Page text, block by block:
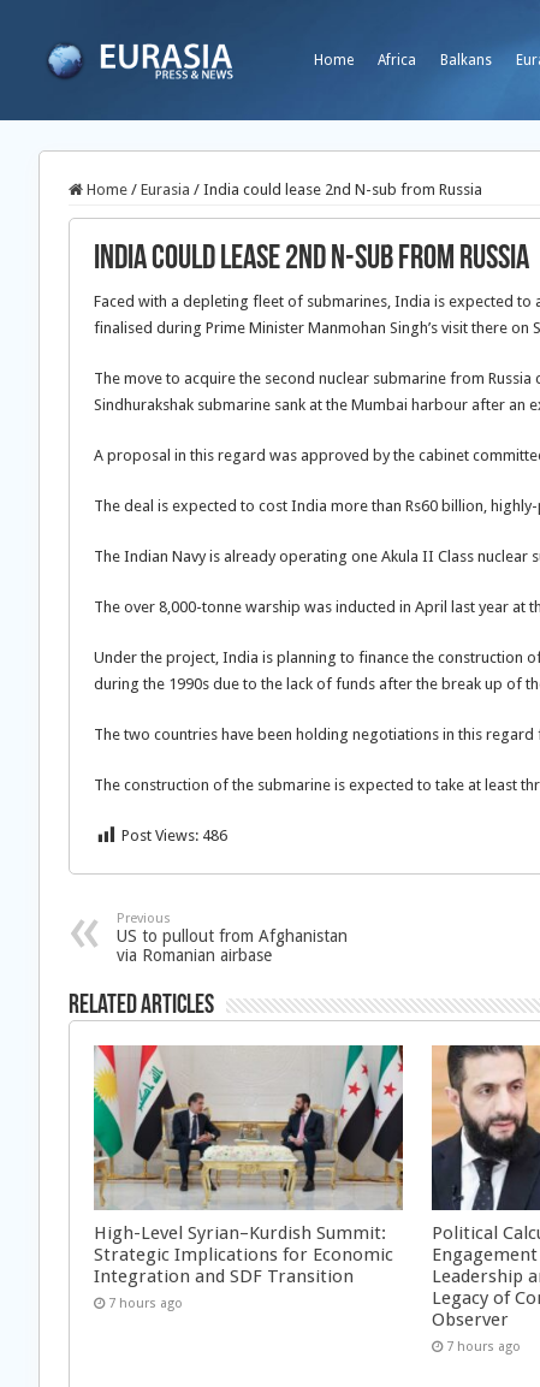
Home Africa Balkans
Home / Eurasia / India could lease 2nd N-sub from Russia
India could lease 2nd N-sub from Russia
Faced with a depleting fleet of submarines, India is expected to
finalised during Prime Minister Manmohan Singh’s visit there on
The move to acquire the second nuclear submarine from
Sindhurakshak submarine sank at the Mumbai harbour after
A proposal in this regard was approved by the cabinet
The deal is expected to cost India more than Rs60 billion,
The Indian Navy is already operating one Akula II Class
The over 8,000-tonne warship was inducted in April last year at
Under the project, India is planning to finance the construction
during the 1990s due to the lack of funds after the break up of
The two countries have been holding negotiations in this
The construction of the submarine is expected to take at least
Post Views: 486
Previous
US to pullout from Afghanistan
via Romanian airbase
Related Articles
High-Level Syrian–Kurdish Summit:
Strategic Implications for Economic
Integration and SDF Transition
7 hours ago
Political
Leadership
Legacy of
Observer
7 hours ago